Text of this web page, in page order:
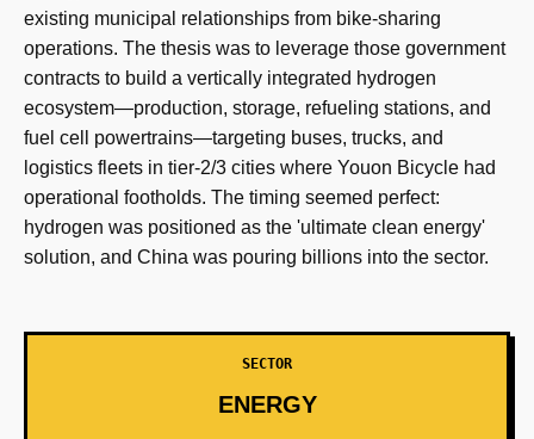
existing municipal relationships from bike-sharing
operations. The thesis was to leverage those government
contracts to build a vertically integrated hydrogen
ecosystem—production, storage, refueling stations, and
fuel cell powertrains—targeting buses, trucks, and
logistics fleets in tier-2/3 cities where Youon Bicycle had
operational footholds. The timing seemed perfect:
hydrogen was positioned as the 'ultimate clean energy'
solution, and China was pouring billions into the sector.
SECTOR
ENERGY